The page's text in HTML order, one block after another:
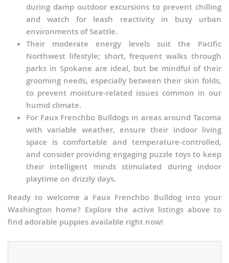
during damp outdoor excursions to prevent chilling
and watch for leash reactivity in busy urban
environments of Seattle.
Their moderate energy levels suit the Pacific
Northwest lifestyle; short, frequent walks through
parks in Spokane are ideal, but be mindful of their
grooming needs, especially between their skin folds,
to prevent moisture-related issues common in our
humid climate.
For Faux Frenchbo Bulldogs in areas around Tacoma
with variable weather, ensure their indoor living
space is comfortable and temperature-controlled,
and consider providing engaging puzzle toys to keep
their intelligent minds stimulated during indoor
playtime on drizzly days.
Ready to welcome a Faux Frenchbo Bulldog into your
Washington home? Explore the active listings above to
find adorable puppies available right now!